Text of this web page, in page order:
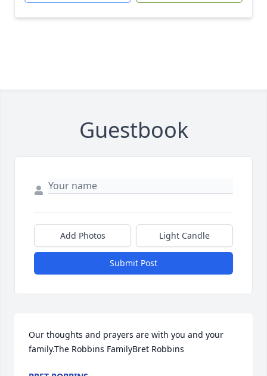
Guestbook
Add Photos Light Candle
Submit Post
Our thoughts and prayers are with you and your
family.The Robbins FamilyBret Robbins